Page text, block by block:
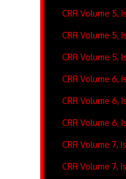
CRR Volume 5,
CRR Volume 5,
CRR Volume 5,
CRR Volume 6,
CRR Volume 6,
CRR Volume 6,
CRR Volume 7,
CRR Volume 7,